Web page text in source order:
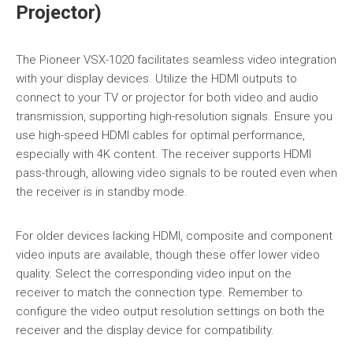
Projector)
The Pioneer VSX-1020 facilitates seamless video integration
with your display devices. Utilize the HDMI outputs to
connect to your TV or projector for both video and audio
transmission, supporting high-resolution signals. Ensure you
use high-speed HDMI cables for optimal performance,
especially with 4K content. The receiver supports HDMI
pass-through, allowing video signals to be routed even when
the receiver is in standby mode.
For older devices lacking HDMI, composite and component
video inputs are available, though these offer lower video
quality. Select the corresponding video input on the
receiver to match the connection type. Remember to
configure the video output resolution settings on both the
receiver and the display device for compatibility.